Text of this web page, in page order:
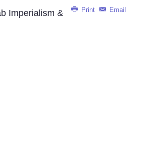
Print Email
Imperialism &